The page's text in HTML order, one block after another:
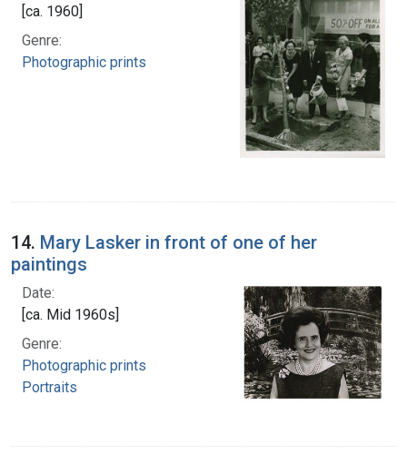
[ca. 1960]
Genre:
Photographic prints
14. Mary Lasker in front of one of her
paintings
Date:
[ca. Mid 1960s]
Genre:
Photographic prints
Portraits